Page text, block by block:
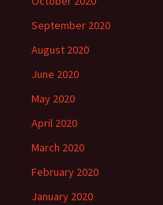
September 2020
August 2020
June 2020
May 2020
April 2020
March 2020
February 2020
January 2020